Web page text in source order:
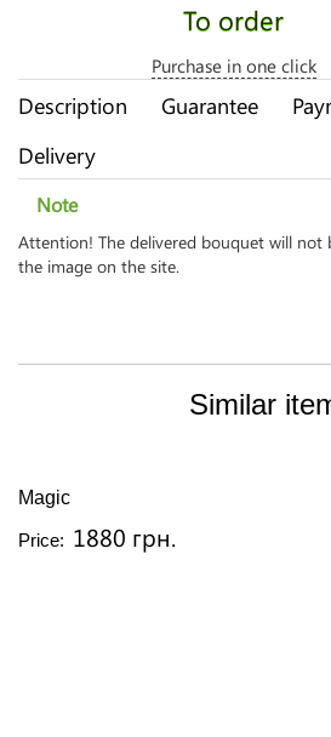
To order
Purchase in one click
Description Guarantee
Delivery
Note
Attention! The delivered bouquet will not
the image on the site.
Similar
Magic
Price: 1880 грн.